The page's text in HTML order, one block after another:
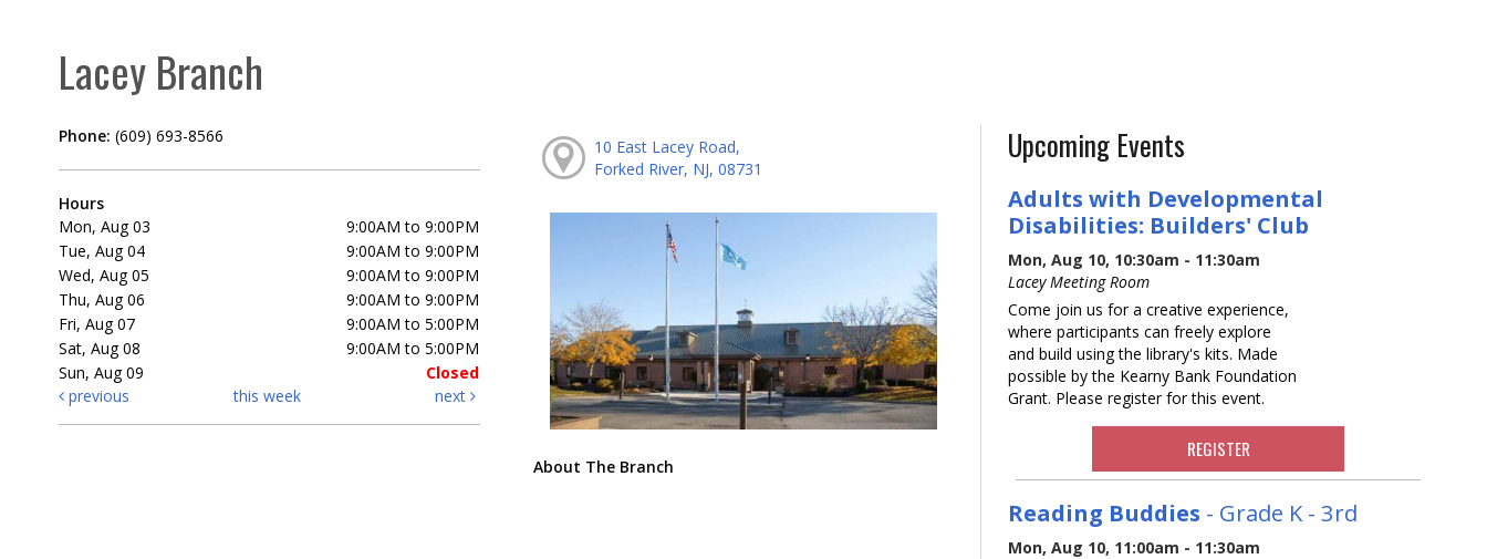
Lacey Branch
Phone: (609) 693-8566
Hours
Mon, Aug 03
9:00AM to 9:00PM
Tue, Aug 04
9:00AM to 9:00PM
Wed, Aug 05
9:00AM to 9:00PM
Thu, Aug 06
9:00AM to 9:00PM
Fri, Aug 07
9:00AM to 5:00PM
Sat, Aug 08
9:00AM to 5:00PM
Sun, Aug 09
Closed
previous
this week next
10 East Lacey Road,
Forked River, NJ, 08731
About The Branch
Upcoming Events
Adults with Developmental
Disabilities: Builders' Club
Mon, Aug 10, 10:30am - 11:30am
Lacey Meeting Room
Come join us for a creative experience,
where participants can freely explore
and build using the library's kits. Made
possible by the Kearny Bank Foundation
Grant. Please register for this event.
REGISTER
Reading Buddies - Grade K - 3rd
Mon, Aug 10, 11:00am - 11:30am